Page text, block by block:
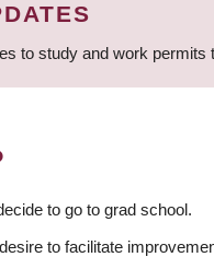
to study and work
to go to grad school.
to facilitate